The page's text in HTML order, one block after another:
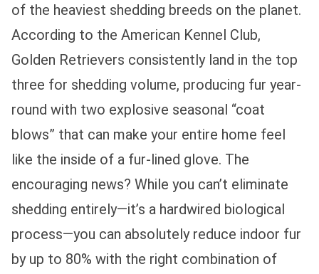
of the heaviest shedding breeds on the planet.
According to the American Kennel Club,
Golden Retrievers consistently land in the top
three for shedding volume, producing fur year-
round with two explosive seasonal “coat
blows” that can make your entire home feel
like the inside of a fur-lined glove. The
encouraging news? While you can’t eliminate
shedding entirely—it’s a hardwired biological
process—you can absolutely reduce indoor fur
by up to 80% with the right combination of